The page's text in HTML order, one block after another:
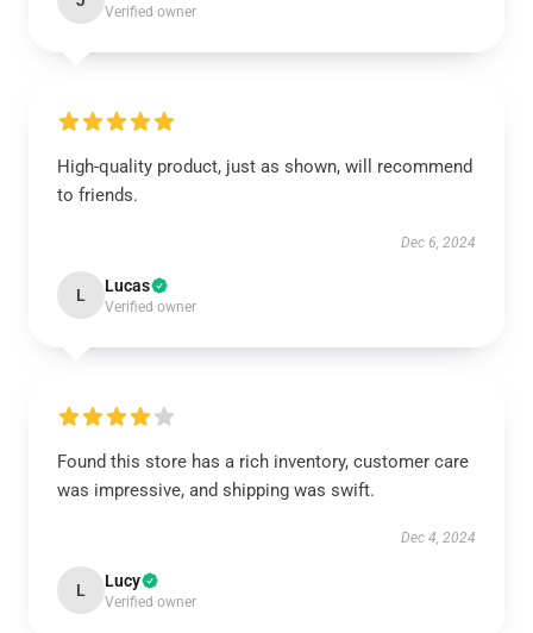
Verified owner
High-quality product, just as shown, will recommend
to friends.
Dec 6, 2024
L Lucas
Verified owner
Found this store has a rich inventory, customer care
was impressive, and shipping was swift.
Dec 4, 2024
L Lucy
Verified owner